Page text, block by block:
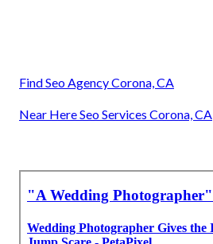
Find Seo Agency Corona, CA
Near Here Seo Services Corona, CA